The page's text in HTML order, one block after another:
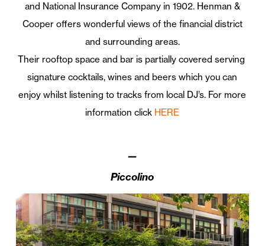
and National Insurance Company in 1902. Henman &
Cooper offers wonderful views of the financial district
and surrounding areas.
Their rooftop space and bar is partially covered serving
signature cocktails, wines and beers which you can
enjoy whilst listening to tracks from local DJ’s. For more
information click HERE
—
Piccolino